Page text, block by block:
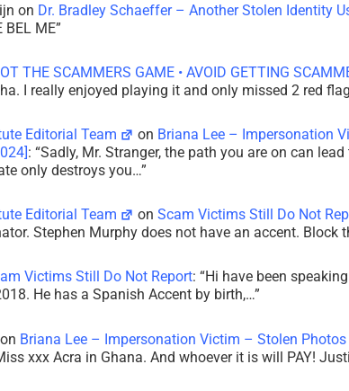
on Dr. Bradley Schaeffer – Another Stolen Identity
BEL ME”
THE SCAMMERS GAME • AVOID GETTING
I really enjoyed playing it and only missed 2 red
Editorial Team on Briana Lee – Impersonation
: “Sadly, Mr. Stranger, the path you are on can
only destroys you…”
Editorial Team onScam Victims Still Do Not
Stephen Murphy does not have an accent. Block
Victims Still Do Not Report: “Hi have been
He has a Spanish Accent by birth,…”
Briana Lee – Impersonation Victim – Stolen Photos
xxx Acra in Ghana. And whoever it is will PAY!